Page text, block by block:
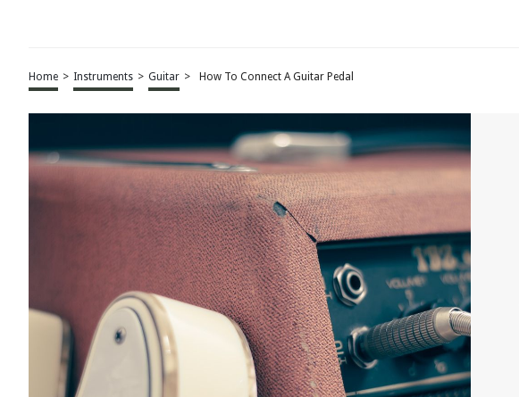
Home > Instruments > Guitar > How To Connect A Guitar Pedal